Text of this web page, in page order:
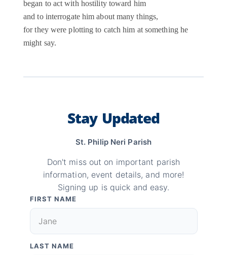
began to act with hostility toward him
and to interrogate him about many things,
for they were plotting to catch him at something he
might say.
Stay Updated
St. Philip Neri Parish
Don't miss out on important parish
information, event details, and more!
Signing up is quick and easy.
FIRST NAME
LAST NAME